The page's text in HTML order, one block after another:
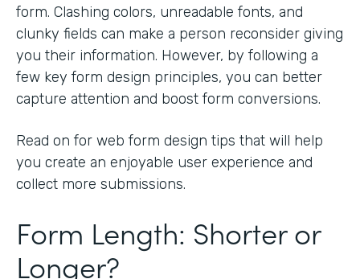
form. Clashing colors, unreadable fonts, and
clunky fields can make a person reconsider giving
you their information. However, by following a
few key form design principles, you can better
capture attention and boost form conversions.
Read on for web form design tips that will help
you create an enjoyable user experience and
collect more submissions.
Form Length: Shorter or
Longer?